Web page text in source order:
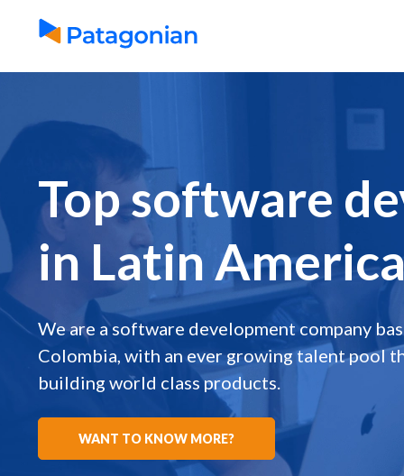
Top software
in Latin
We are a software development company
Colombia, with an ever growing talent pool
building world class products.
WANT TO KNOW MORE?